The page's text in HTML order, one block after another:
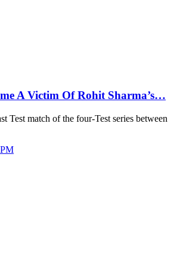
A Victim Of Rohit Sharma’s…
Test match of the four-Test series between